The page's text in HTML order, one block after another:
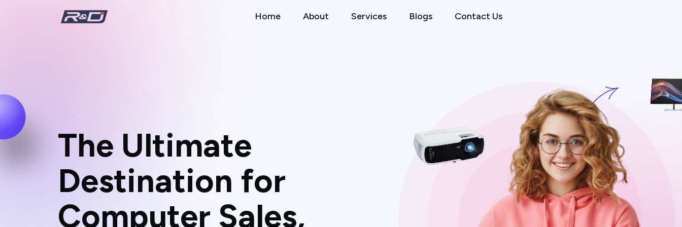
Home About Services Blogs Contact Us
The Ultimate
Destination for
Computer Sales,